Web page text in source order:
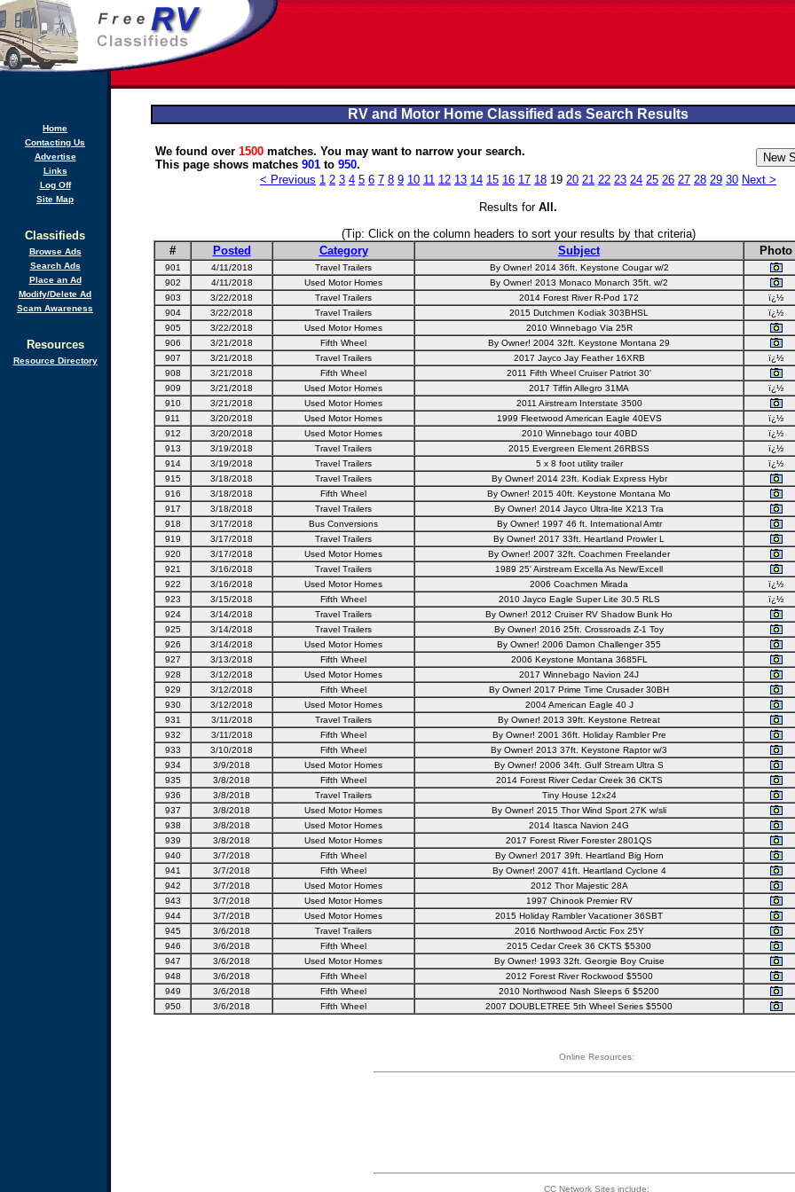
Home
Contacting Us
Advertise
Links
Log Off
Site Map
Classifieds
Browse Ads
Search Ads
Place an Ad
Modify/Delete Ad
Scam Awareness
Resources
Resource Directory
RV and Motor Home Classified ads Search Results
We found over 1500 matches. You may want to narrow your search.
This page shows matches 901 to 950.
< Previous 1 2 3 4 5 6 7 8 9 10 11 12 13 14 15 16 17 18 19 20 21 22 23 24 25 26 27 28 29 30 Next >
Results for All .
(Tip: Click on the column headers to sort your results by that criteria)
#
Posted Category Subject Photo
901 4/11/2018 Travel Trailers By Owner! 2014 36ft. Keystone Cougar w/2
902
4/11/2018 Used Motor Homes By Owner! 2013 Monaco Monarch 35ft. w/2
903
3/22/2018 Travel Trailers 2014 Forest River R-Pod 172 ï¿½
904
3/22/2018 Travel Trailers 2015 Dutchmen Kodiak 303BHSL ï¿½
905
3/22/2018 Used Motor Homes 2010 Winnebago Via 25R
906
3/21/2018 Fifth Wheel By Owner! 2004 32ft. Keystone Montana 29
907
3/21/2018 Travel Trailers 2017 Jayco Jay Feather 16XRB ï¿½
908
3/21/2018 Fifth Wheel 2011 Fifth Wheel Cruiser Patriot 30'
909
3/21/2018 Used Motor Homes 2017 Tiffin Allegro 31MA ï¿½
910
3/21/2018 Used Motor Homes 2011 Airstream Interstate 3500
911
3/20/2018 Used Motor Homes 1999 Fleetwood American Eagle 40EVS ï¿½
912
3/20/2018 Used Motor Homes 2010 Winnebago tour 40BD ï¿½
913
3/19/2018 Travel Trailers 2015 Evergreen Element 26RBSS ï¿½
914
3/19/2018 Travel Trailers 5 x 8 foot utility trailer ï¿½
915
3/18/2018 Travel Trailers By Owner! 2014 23ft. Kodiak Express Hybr
916
3/18/2018 Fifth Wheel By Owner! 2015 40ft. Keystone Montana Mo
917
3/18/2018 Travel Trailers By Owner! 2014 Jayco Ultra-lite X213 Tra
918
3/17/2018 Bus Conversions By Owner! 1997 46 ft. International Amtr
919
3/17/2018 Travel Trailers By Owner! 2017 33ft. Heartland Prowler L
920
3/17/2018 Used Motor Homes By Owner! 2007 32ft. Coachmen Freelander
921
3/16/2018 Travel Trailers 1989 25' Airstream Excella As New/Excell
922
3/16/2018 Used Motor Homes 2006 Coachmen Mirada ï¿½
923
3/15/2018 Fifth Wheel 2010 Jayco Eagle Super Lite 30.5 RLS ï¿½
924
3/14/2018 Travel Trailers By Owner! 2012 Cruiser RV Shadow Bunk Ho
925
3/14/2018 Travel Trailers By Owner! 2016 25ft. Crossroads Z-1 Toy
926
3/14/2018 Used Motor Homes By Owner! 2006 Damon Challenger 355
927
3/13/2018 Fifth Wheel 2006 Keystone Montana 3685FL
928
3/12/2018 Used Motor Homes 2017 Winnebago Navion 24J
929
3/12/2018 Fifth Wheel By Owner! 2017 Prime Time Crusader 30BH
930
3/12/2018 Used Motor Homes 2004 American Eagle 40 J
931
3/11/2018 Travel Trailers By Owner! 2013 39ft. Keystone Retreat
932
3/11/2018 Fifth Wheel By Owner! 2001 36ft. Holiday Rambler Pre
933
3/10/2018 Fifth Wheel By Owner! 2013 37ft. Keystone Raptor w/3
934
3/9/2018 Used Motor Homes By Owner! 2006 34ft. Gulf Stream Ultra S
935
3/8/2018 Fifth Wheel 2014 Forest River Cedar Creek 36 CKTS
936
3/8/2018 Travel Trailers Tiny House 12x24
937
3/8/2018 Used Motor Homes By Owner! 2015 Thor Wind Sport 27K w/sli
938
3/8/2018 Used Motor Homes 2014 Itasca Navion 24G
939
3/8/2018 Used Motor Homes 2017 Forest River Forester 2801QS
940
3/7/2018 Fifth Wheel By Owner! 2017 39ft. Heartland Big Horn
941
3/7/2018 Fifth Wheel By Owner! 2007 41ft. Heartland Cyclone 4
942
3/7/2018 Used Motor Homes 2012 Thor Majestic 28A
943
3/7/2018 Used Motor Homes 1997 Chinook Premier RV
944
3/7/2018 Used Motor Homes 2015 Holiday Rambler Vacationer 36SBT
945
3/6/2018 Travel Trailers 2016 Northwood Arctic Fox 25Y
946
3/6/2018 Fifth Wheel 2015 Cedar Creek 36 CKTS $5300
947
3/6/2018 Used Motor Homes By Owner! 1993 32ft. Georgie Boy Cruise
948
3/6/2018 Fifth Wheel 2012 Forest River Rockwood $5500
949
3/6/2018 Fifth Wheel 2010 Northwood Nash Sleeps 6 $5200
950
3/6/2018 Fifth Wheel 2007 DOUBLETREE 5th Wheel Series $5500
Online Resources:
CC Network Sites include: